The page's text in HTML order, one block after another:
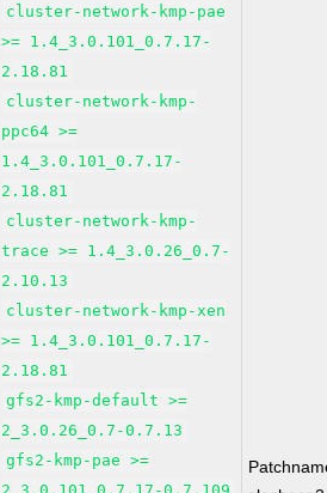
cluster-network-kmp-pae
>= 1.4_3.0.101_0.7.17-
2.18.81
cluster-network-kmp-
ppc64 >=
1.4_3.0.101_0.7.17-
2.18.81
cluster-network-kmp-
trace >= 1.4_3.0.26_0.7-
2.10.13
cluster-network-kmp-xen
>= 1.4_3.0.101_0.7.17-
2.18.81
gfs2-kmp-default >=
2_3.0.26_0.7-0.7.13
gfs2-kmp-pae >=